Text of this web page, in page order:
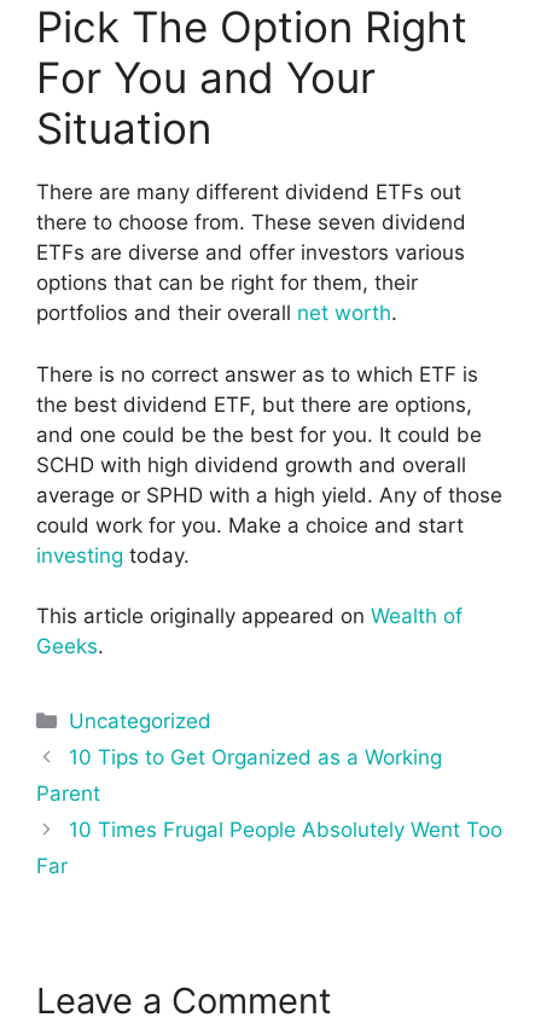
Pick The Option Right
For You and Your
Situation
There are many different dividend ETFs out
there to choose from. These seven dividend
ETFs are diverse and offer investors various
options that can be right for them, their
portfolios and their overall net worth.
There is no correct answer as to which ETF is
the best dividend ETF, but there are options,
and one could be the best for you. It could be
SCHD with high dividend growth and overall
average or SPHD with a high yield. Any of those
could work for you. Make a choice and start
investing today.
This article originally appeared on Wealth of
Geeks.
Categories
Uncategorized
Post
navigation
10 Tips to Get Organized as a Working
Parent
10 Times Frugal People Absolutely Went Too
Far
Leave a Comment